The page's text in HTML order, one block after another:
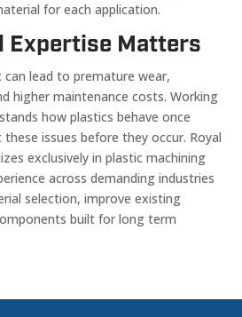
for each application.
Expertise Matters
lead to premature wear,
higher maintenance costs. Working
how plastics behave once
issues before they occur. Royal
exclusively in plastic machining
across demanding industries
selection, improve existing
built for long term